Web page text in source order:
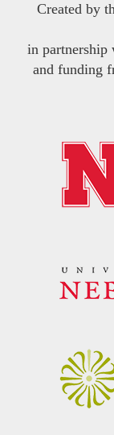
Created by
in partnership
and funding